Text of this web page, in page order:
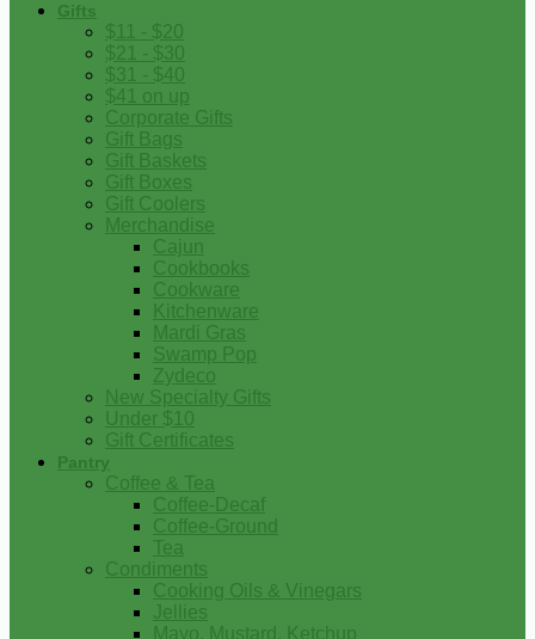
Gifts
$11 - $20
$21 - $30
$31 - $40
$41 on up
Corporate Gifts
Gift Bags
Gift Baskets
Gift Boxes
Gift Coolers
Merchandise
Cajun
Cookbooks
Cookware
Kitchenware
Mardi Gras
Swamp Pop
Zydeco
New Specialty Gifts
Under $10
Gift Certificates
Pantry
Coffee & Tea
Coffee-Decaf
Coffee-Ground
Tea
Condiments
Cooking Oils & Vinegars
Jellies
Mayo, Mustard, Ketchup